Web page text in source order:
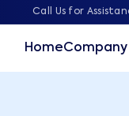
Call Us for
HomeCompany